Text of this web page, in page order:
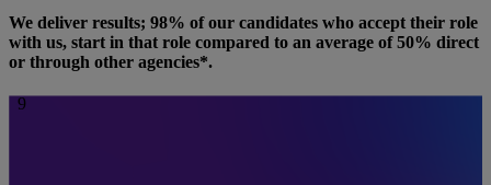
We deliver results; 98% of our candidates who accept their role
with us, start in that role compared to an average of 50% direct
or through other agencies*.
4
5
6
7
4
5
6
7
9